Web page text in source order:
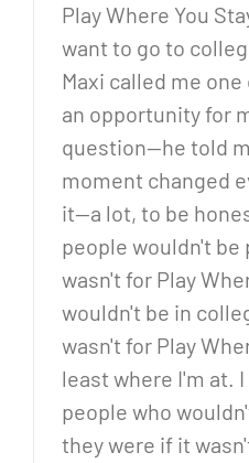
Play Where You
want to go to
Maxi called me
an opportunity for
question—he told
moment changed
it—a lot, to be
people wouldn't
wasn't for Play
wouldn't be in
wasn't for Play
least where I'm at.
people who
they were if it